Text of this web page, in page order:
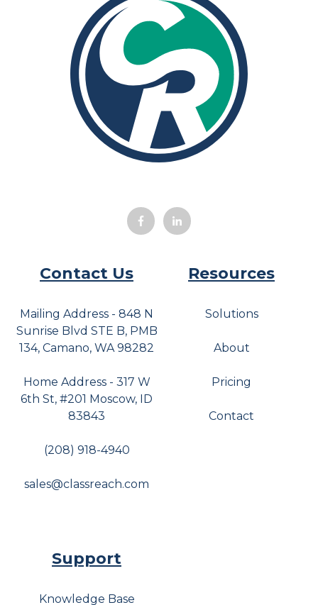
Contact Us
Mailing Address - 848 N
Sunrise Blvd STE B, PMB
134, Camano, WA 98282
Home Address - 317 W
6th St, #201 Moscow, ID
83843
(208) 918-4940
sales@classreach.com
Resources
Solutions
About
Pricing
Contact
Support
Knowledge Base